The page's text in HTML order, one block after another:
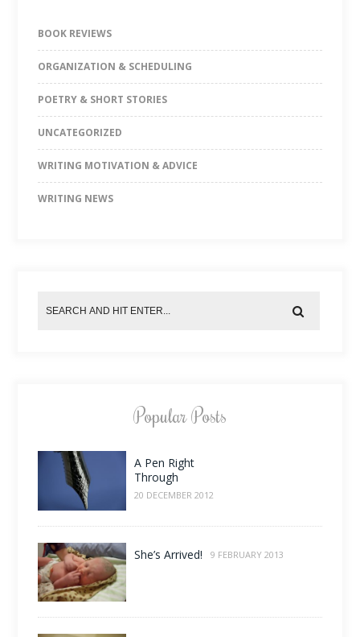
BOOK REVIEWS
ORGANIZATION & SCHEDULING
POETRY & SHORT STORIES
UNCATEGORIZED
WRITING MOTIVATION & ADVICE
WRITING NEWS
Popular Posts
A Pen Right
Through
20 DECEMBER 2012
She’s Arrived! 9 FEBRUARY 2013